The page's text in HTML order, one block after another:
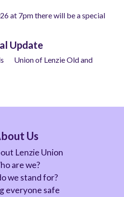
at 7pm there will be a special
Update
Union of Lenzie Old and
Us
Lenzie Union
are we?
we stand for?
everyone safe